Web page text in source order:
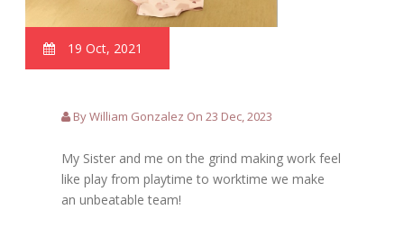
19 Oct, 2021
By William Gonzalez On 23 Dec, 2023
My Sister and me on the grind making work feel
like play from playtime to worktime we make
an unbeatable team!